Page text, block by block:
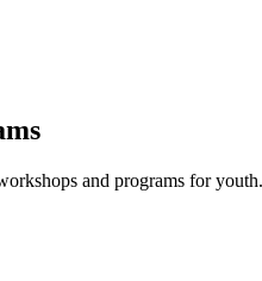
and programs for youth.